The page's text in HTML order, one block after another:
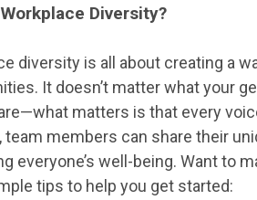
Diversity?
diversity is all about creating a
It doesn’t matter what your
matters is that every
team members can share their
everyone’s well-being. Want to
tips to help you get started: